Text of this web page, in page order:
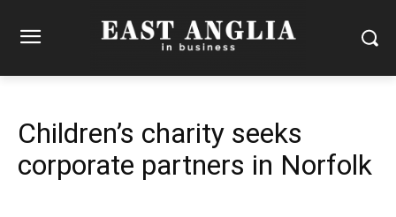
Children’s charity seeks
corporate partners in Norfolk